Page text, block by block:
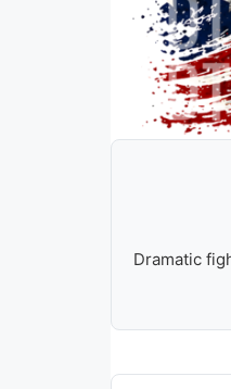
Dramatic